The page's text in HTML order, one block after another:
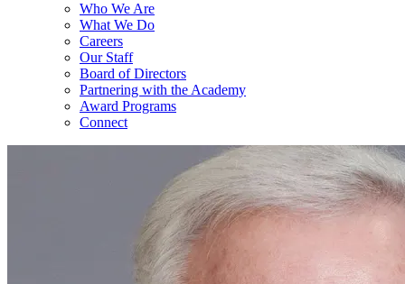
Who We Are
What We Do
Careers
Our Staff
Board of Directors
Partnering with the Academy
Award Programs
Connect